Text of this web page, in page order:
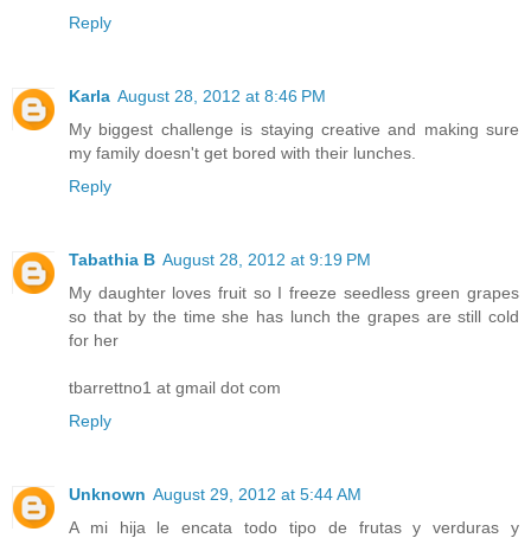
Reply
Karla August 28, 2012 at 8:46 PM
My biggest challenge is staying creative and making sure
my family doesn't get bored with their lunches.
Reply
Tabathia B August 28, 2012 at 9:19 PM
My daughter loves fruit so I freeze seedless green grapes
so that by the time she has lunch the grapes are still cold
for her
tbarrettno1 at gmail dot com
Reply
Unknown August 29, 2012 at 5:44 AM
A mi hija le encata todo tipo de frutas y verduras y